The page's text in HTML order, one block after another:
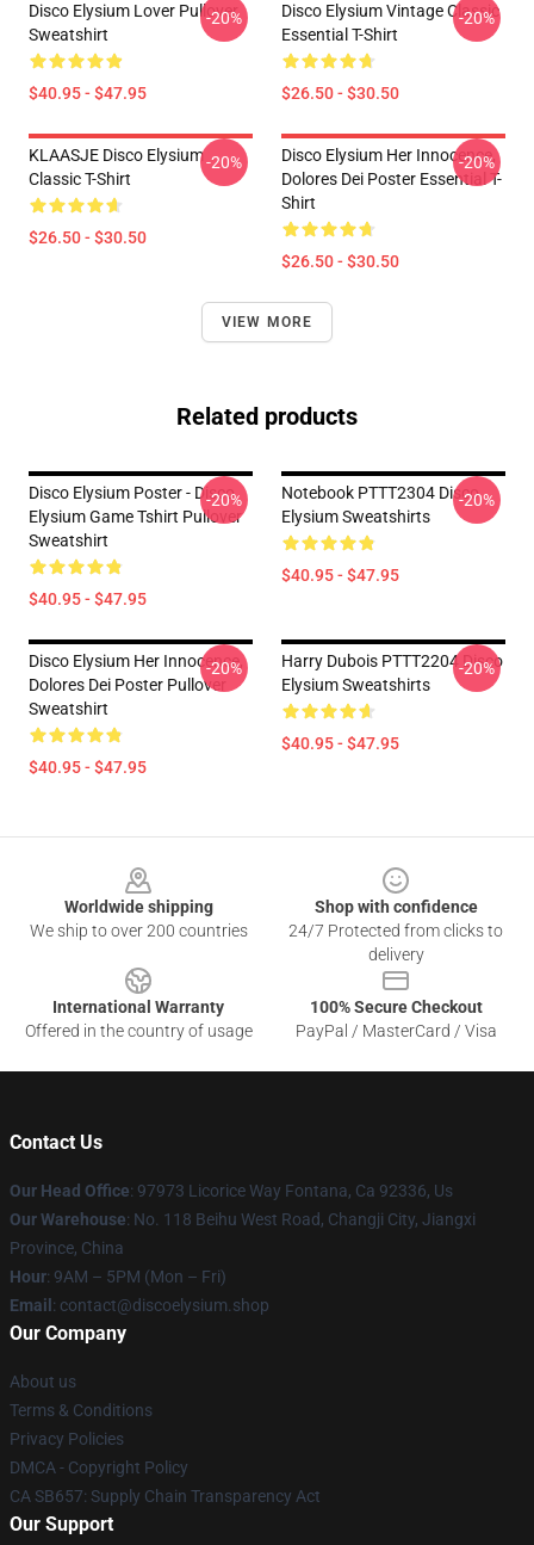
Disco Elysium Lover Pullover
Sweatshirt
$40.95 - $47.95
-20%
Disco Elysium Vintage Classic
Essential T-Shirt
$26.50 - $30.50
-20%
KLAASJE Disco Elysium
Classic T-Shirt
$26.50 - $30.50
-20%
Disco Elysium Her Innocence,
Dolores Dei Poster Essential T-
Shirt
$26.50 - $30.50
-20%
VIEW MORE
Related products
Disco Elysium Poster - Disco
Elysium Game Tshirt Pullover
Sweatshirt
$40.95 - $47.95
-20%
Notebook PTTT2304 Disco
Elysium Sweatshirts
$40.95 - $47.95
-20%
Disco Elysium Her Innocence,
Dolores Dei Poster Pullover
Sweatshirt
$40.95 - $47.95
-20%
Harry Dubois PTTT2204 Disco
Elysium Sweatshirts
$40.95 - $47.95
-20%
Worldwide shipping
We ship to over 200 countries
Shop with confidence
24/7 Protected from clicks to
delivery
International Warranty
Offered in the country of usage
100% Secure Checkout
PayPal / MasterCard / Visa
Contact Us
Our Head Office: 97973 Licorice Way Fontana, Ca 92336, Us
Our Warehouse: No. 118 Beihu West Road, Changji City, Jiangxi
Province, China
Hour: 9AM – 5PM (Mon – Fri)
Email : contact@discoelysium.shop
Our Company
About us
Terms & Conditions
Privacy Policies
DMCA - Copyright Policy
CA SB657: Supply Chain Transparency Act
Our Support